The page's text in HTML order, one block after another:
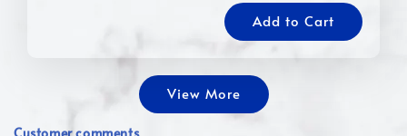
Add to Cart
View More
Customer comments